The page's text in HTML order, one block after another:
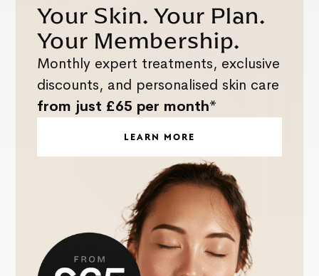
Your Skin. Your Plan.
Your Membership.
Monthly expert treatments, exclusive
discounts, and personalised skin care
from just £65 per month*
LEARN MORE